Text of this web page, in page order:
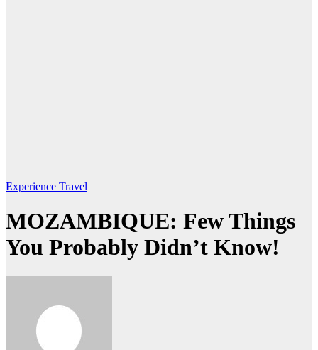
Experience Travel
MOZAMBIQUE: Few Things
You Probably Didn’t Know!